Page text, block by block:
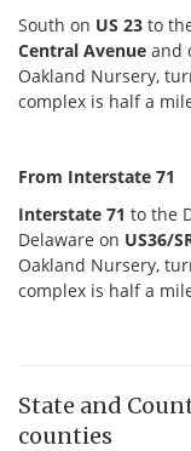
South on US 23 to
Central Avenue and
Oakland Nursery,
complex is half a
From Interstate 71
Interstate 71 to the
Delaware on US36/
Oakland Nursery,
complex is half a
State and
counties